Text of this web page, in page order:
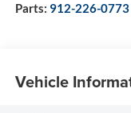
Parts: 912-226-0773
Vehicle